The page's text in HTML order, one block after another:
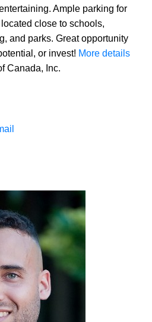
Ample parking for
close to schools,
and parks. Great opportunity
or invest! More details
Canada, Inc.